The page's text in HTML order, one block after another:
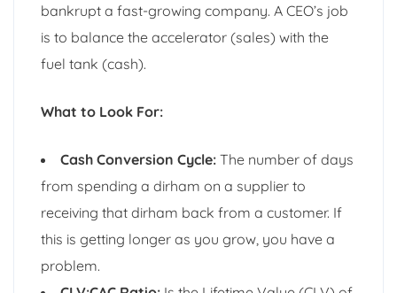
bankrupt a fast-growing company. A CEO’s job
is to balance the accelerator (sales) with the
fuel tank (cash).
What to Look For:
Cash Conversion Cycle: The number of days
from spending a dirham on a supplier to
receiving that dirham back from a customer. If
this is getting longer as you grow, you have a
problem.